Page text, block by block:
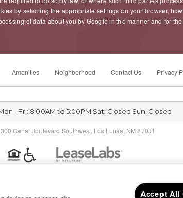
by selecting the appropriate settings on your browser,
of data about you by Google in the manner and for
Amenities Neighborhood Contact Us Privacy
- Fri: 8:00AM to 5:00PM Sat: Closed Sun: Closed
Canal Boulevard Southwest, Los Lunas, NM 87031
Accept All